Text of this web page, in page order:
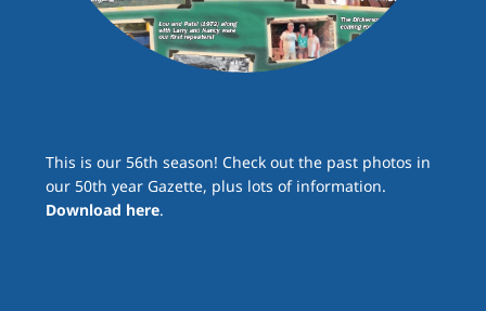
This is our 56th season! Check out the past photos in
our 50th year Gazette, plus lots of information.
Download here.